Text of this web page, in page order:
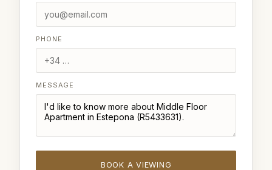
PHONE
MESSAGE
BOOK A VIEWING